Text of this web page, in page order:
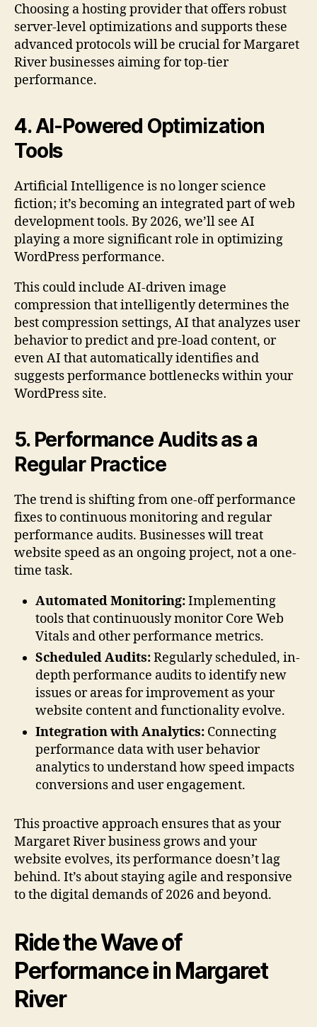
Choosing a hosting provider that offers robust
server-level optimizations and supports these
advanced protocols will be crucial for Margaret
River businesses aiming for top-tier
performance.
4. AI-Powered Optimization
Tools
Artificial Intelligence is no longer science
fiction; it’s becoming an integrated part of web
development tools. By 2026, we’ll see AI
playing a more significant role in optimizing
WordPress performance.
This could include AI-driven image
compression that intelligently determines the
best compression settings, AI that analyzes user
behavior to predict and pre-load content, or
even AI that automatically identifies and
suggests performance bottlenecks within your
WordPress site.
5. Performance Audits as a
Regular Practice
The trend is shifting from one-off performance
fixes to continuous monitoring and regular
performance audits. Businesses will treat
website speed as an ongoing project, not a one-
time task.
Automated Monitoring:Implementing
tools that continuously monitor Core Web
Vitals and other performance metrics.
Scheduled Audits:Regularly scheduled, in-
depth performance audits to identify new
issues or areas for improvement as your
website content and functionality evolve.
Integration with Analytics: Connecting
performance data with user behavior
analytics to understand how speed impacts
conversions and user engagement.
This proactive approach ensures that as your
Margaret River business grows and your
website evolves, its performance doesn’t lag
behind. It’s about staying agile and responsive
to the digital demands of 2026 and beyond.
Ride the Wave of
Performance in Margaret
River